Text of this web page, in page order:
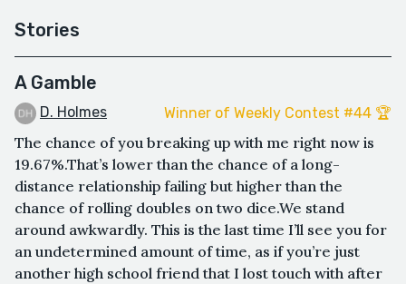
Stories
A Gamble
D. Holmes Winner of Weekly Contest #44 🏆
The chance of you breaking up with me right now is
19.67%.That’s lower than the chance of a long-
distance relationship failing but higher than the
chance of rolling doubles on two dice.We stand
around awkwardly. This is the last time I’ll see you for
an undetermined amount of time, as if you’re just
another high school friend that I lost touch with after